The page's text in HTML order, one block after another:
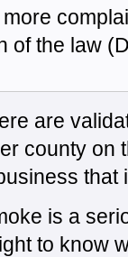
of the law
are
county on
is a
to know